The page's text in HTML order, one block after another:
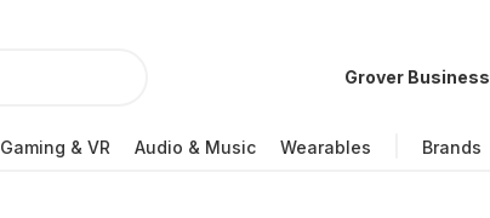
Grover Business
Gaming & VR Audio & Music Wearables Brands